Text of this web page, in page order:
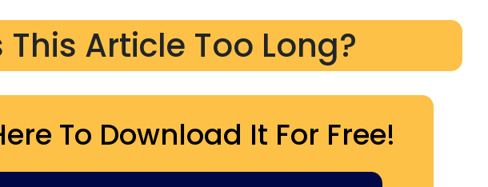
This Article Too Long?
To Download It For Free!